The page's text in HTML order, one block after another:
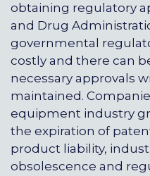
obtaining regulatory
and Drug
governmental
costly and there can
necessary approvals
maintained.
equipment industry
the expiration of
product liability,
obsolescence and